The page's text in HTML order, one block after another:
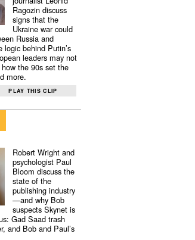
Ragozin discuss
signs that the
Ukraine war could
Russia and
behind Putin’s
leaders may not
the 90s set the
more.
PLAY THIS CLIP
Robert Wright and
psychologist Paul
Bloom discuss the
state of the
publishing industry
—and why Bob
suspects Skynet is
Gad Saad trash
and Bob and Paul’s